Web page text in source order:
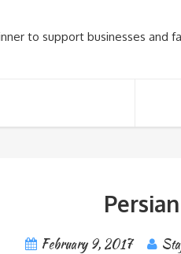
to support businesses and
February 9, 2017